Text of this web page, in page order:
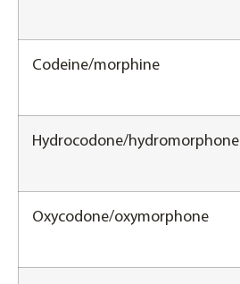
Codeine/morphine
Hydrocodone/hydromorphone
Oxycodone/oxymorphone